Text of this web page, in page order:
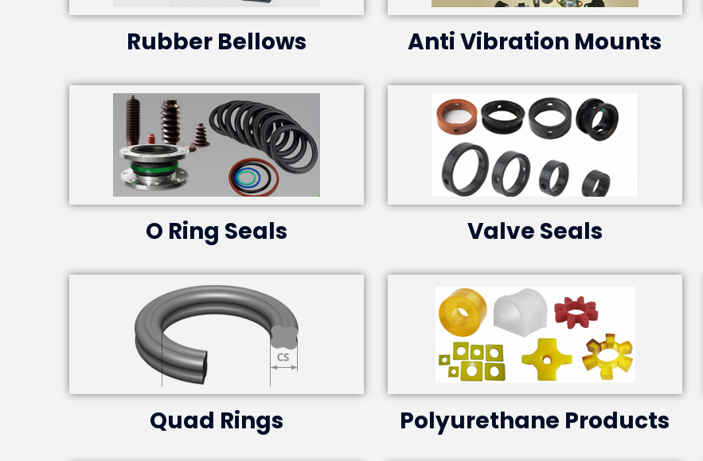
Rubber Bellows Anti Vibration Mounts
O Ring Seals Valve Seals
Quad Rings Polyurethane Products